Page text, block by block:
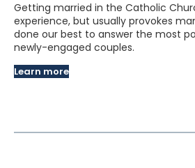
Getting married in the Catholic
experience, but usually provokes
done our best to answer the most
newly-engaged couples.
Learn more